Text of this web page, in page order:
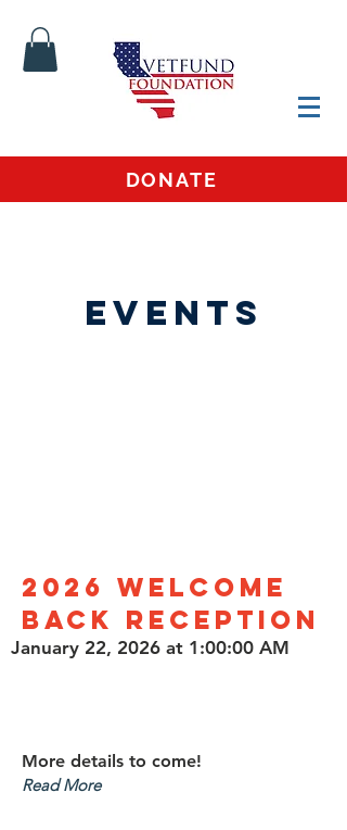
DONATE
Events
2026 Welcome
Back Reception
January 22, 2026 at 1:00:00 AM
More details to come!
Read More